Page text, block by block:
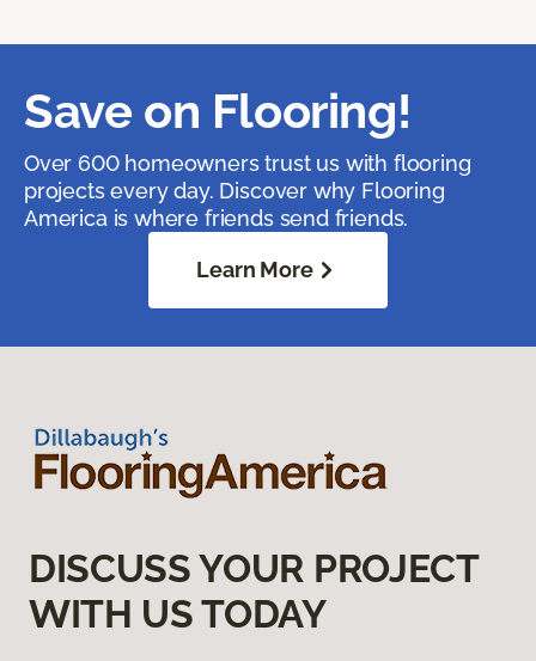
Save on Flooring!
Over 600 homeowners trust us with flooring
projects every day. Discover why Flooring
America is where friends send friends.
Learn More
DISCUSS YOUR PROJECT
WITH US TODAY